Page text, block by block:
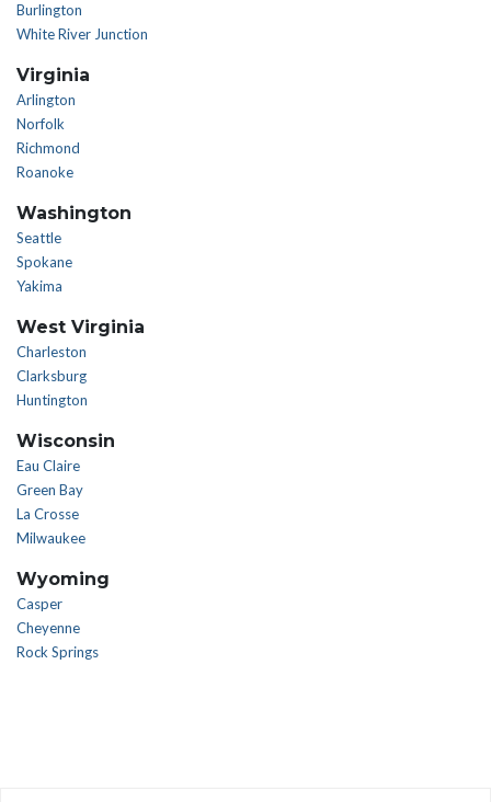
Burlington
White River Junction
Virginia
Arlington
Norfolk
Richmond
Roanoke
Washington
Seattle
Spokane
Yakima
West Virginia
Charleston
Clarksburg
Huntington
Wisconsin
Eau Claire
Green Bay
La Crosse
Milwaukee
Wyoming
Casper
Cheyenne
Rock Springs